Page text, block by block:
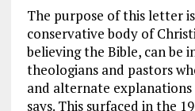
The purpose of this letter
conservative body of
believing the Bible, can be
theologians and pastors
and alternate
says. This surfaced in the